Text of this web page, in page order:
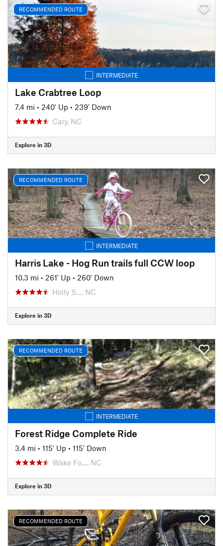
RECOMMENDED ROUTE
INTERMEDIATE
Lake Crabtree Loop
7.4 mi • 240' Up • 239' Down
Cary, NC
Explore in 3D
RECOMMENDED ROUTE
INTERMEDIATE
Harris Lake - Hog Run trails full CCW loop
10.3 mi • 261' Up • 260' Down
Holly S…, NC
Explore in 3D
RECOMMENDED ROUTE
INTERMEDIATE
Forest Ridge Complete Ride
3.4 mi • 115' Up • 115' Down
Wake Fo…, NC
Explore in 3D
RECOMMENDED ROUTE